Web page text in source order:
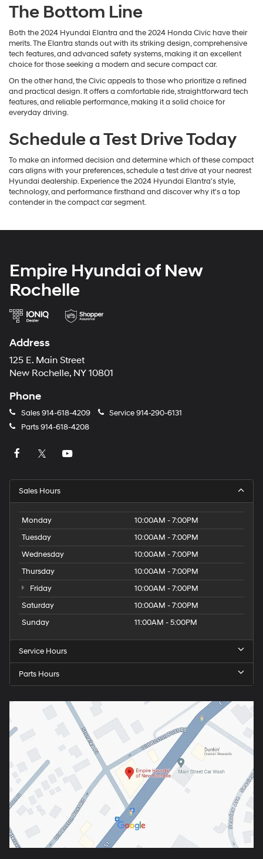
The Bottom Line
Both the 2024 Hyundai Elantra and the 2024 Honda Civic have their
merits. The Elantra stands out with its striking design, comprehensive
tech features, and advanced safety systems, making it an excellent
choice for those seeking a modern and secure compact car.
On the other hand, the Civic appeals to those who prioritize a refined
and practical design. It offers a comfortable ride, straightforward tech
features, and reliable performance, making it a solid choice for
everyday driving.
Schedule a Test Drive Today
To make an informed decision and determine which of these compact
cars aligns with your preferences, schedule a test drive at your nearest
Hyundai dealership. Experience the 2024 Hyundai Elantra's style,
technology, and performance firsthand and discover why it's a top
contender in the compact car segment.
Empire Hyundai of New
Rochelle
Address
125 E. Main Street
New Rochelle, NY 10801
Phone
Sales914-618-4209 Service914-290-6131
Parts914-618-4208
Sales Hours
Monday
10:00AM - 7:00PM
Tuesday
10:00AM - 7:00PM
Wednesday
10:00AM - 7:00PM
Thursday
10:00AM - 7:00PM
Friday
10:00AM - 7:00PM
Saturday
10:00AM - 7:00PM
Sunday
11:00AM - 5:00PM
Service Hours
Parts Hours